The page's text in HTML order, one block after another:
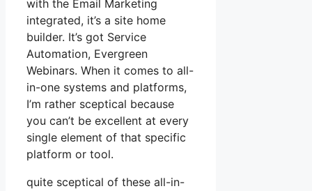
with the Email Marketing
integrated, it’s a site home
builder. It’s got Service
Automation, Evergreen
Webinars. When it comes to all-
in-one systems and platforms,
I’m rather sceptical because
you can’t be excellent at every
single element of that specific
platform or tool.
quite sceptical of these all-in-